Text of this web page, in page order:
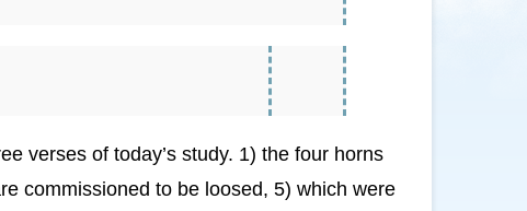
verses of today’s study. 1) the four horns
commissioned to be loosed, 5) which were